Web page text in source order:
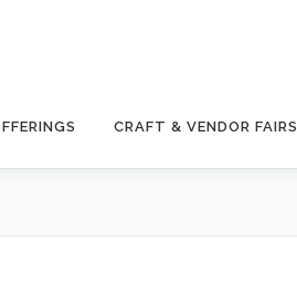
CRAFT & VENDOR FAIRS